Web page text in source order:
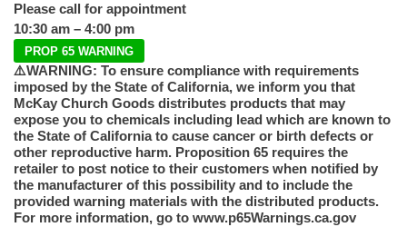
Please call for appointment
10:30 am – 4:00 pm
PROP 65 WARNING
⚠️WARNING: To ensure compliance with requirements
imposed by the State of California, we inform you that
McKay Church Goods distributes products that may
expose you to chemicals including lead which are known to
the State of California to cause cancer or birth defects or
other reproductive harm. Proposition 65 requires the
retailer to post notice to their customers when notified by
the manufacturer of this possibility and to include the
provided warning materials with the distributed products.
For more information, go to www.p65Warnings.ca.gov